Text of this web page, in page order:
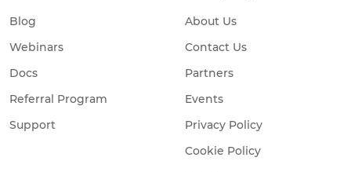
Blog
Webinars
Docs
Referral Program
Support
About Us
Contact Us
Partners
Events
Privacy Policy
Cookie Policy